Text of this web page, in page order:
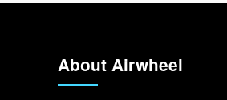
About Airwheel